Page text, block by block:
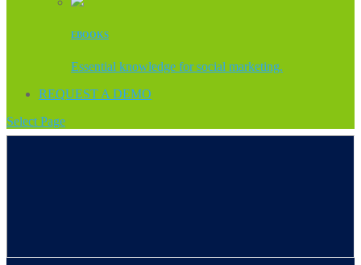
EBOOKS
Essential knowledge for social marketing.
REQUEST A DEMO
Select Page